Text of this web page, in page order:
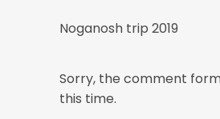
Noganosh trip 2019
Sorry, the comment
this time.